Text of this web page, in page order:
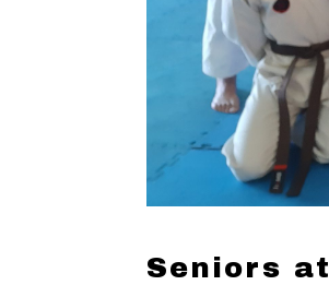
Seniors